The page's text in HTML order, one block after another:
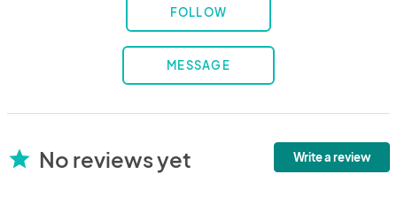
FOLLOW
MESSAGE
star No reviews yet Write a review